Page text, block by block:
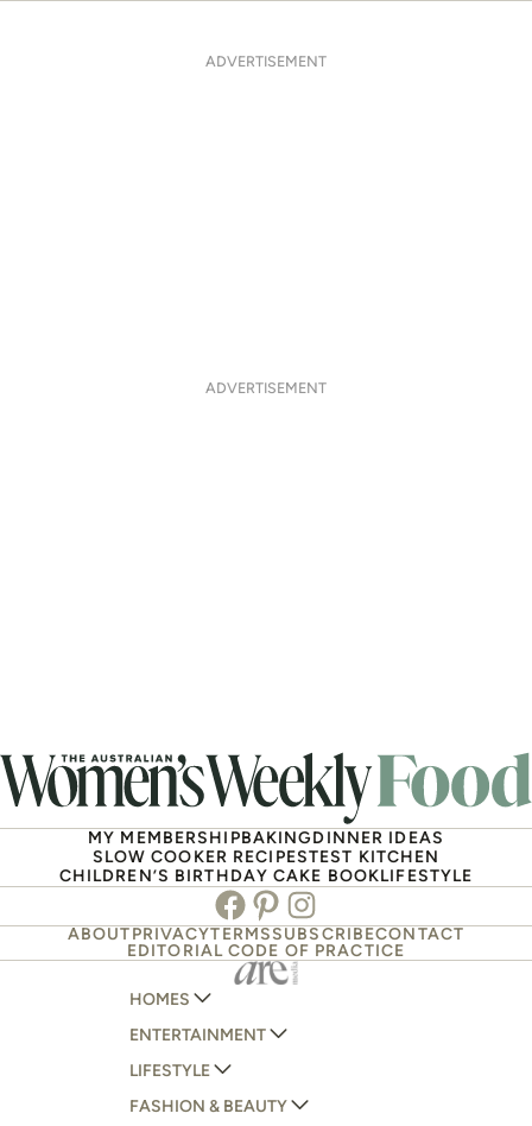
ADVERTISEMENT
ADVERTISEMENT
MY MEMBERSHIPBAKINGDINNER IDEAS
SLOW COOKER RECIPESTEST KITCHEN
CHILDREN’S BIRTHDAY CAKE BOOKLIFESTYLE
Facebook
PinterestInstagram
ABOUTPRIVACYTERMSSUBSCRIBECONTACT
EDITORIAL CODE OF PRACTICE
HOMES
AUSTRALIAN HOUSE AND GARDEN
HOME BEAUTIFUL
BETTER HOMES AND GARDENS
ENTERTAINMENT
WOMANS DAY
WOMANS DAY NZ
LIFESTYLE
WOMEN'S WEEKLY
FASHION & BEAUTY